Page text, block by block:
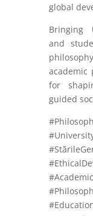
global
Bringing
and
academic
for
guided